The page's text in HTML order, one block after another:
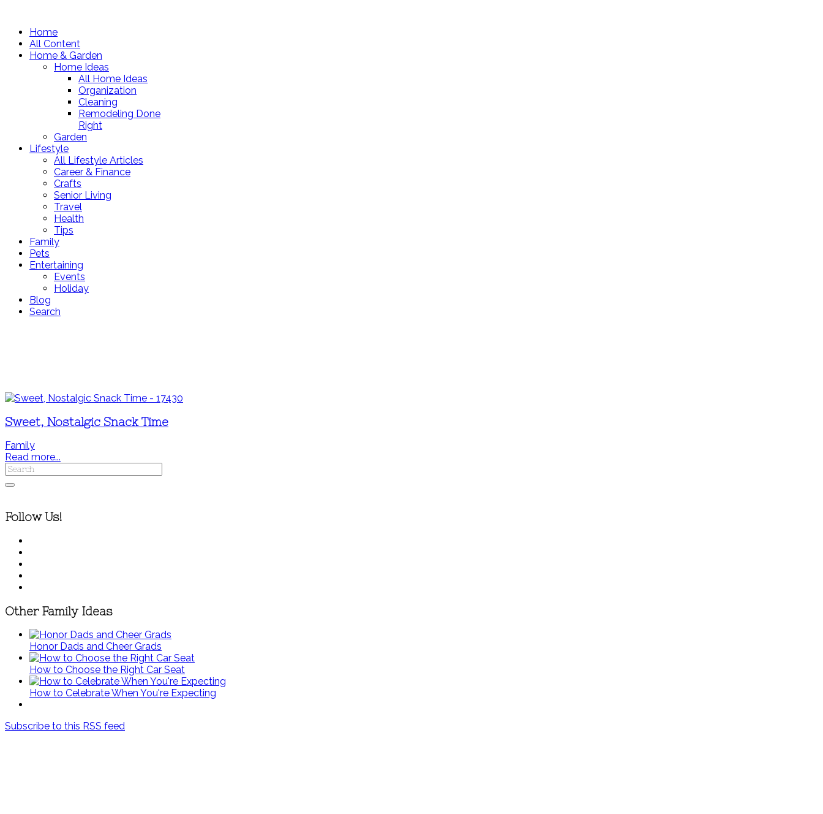
Home
All Content
Home & Garden
Home Ideas
All Home Ideas
Organization
Cleaning
Remodeling Done
Right
Garden
Lifestyle
All Lifestyle Articles
Career & Finance
Crafts
Senior Living
Travel
Health
Tips
Family
Pets
Entertaining
Events
Holiday
Blog
Search
Sweet, Nostalgic Snack Time
Family
Read more...
Follow Us!
Other Family Ideas
Honor Dads and Cheer Grads
How to Choose the Right Car Seat
How to Celebrate When You're Expecting
Subscribe to this RSS feed